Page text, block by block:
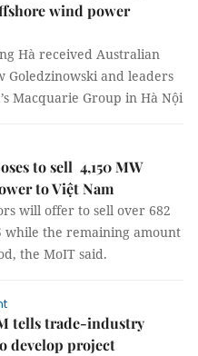
wind power
Hà received Australian
Goledzinowski and leaders
Macquarie Group in Hà Nội
to sell 4,150 MW
to Việt Nam
will offer to sell over 682
the remaining amount
the MoIT said.
tells trade-industry
develop project